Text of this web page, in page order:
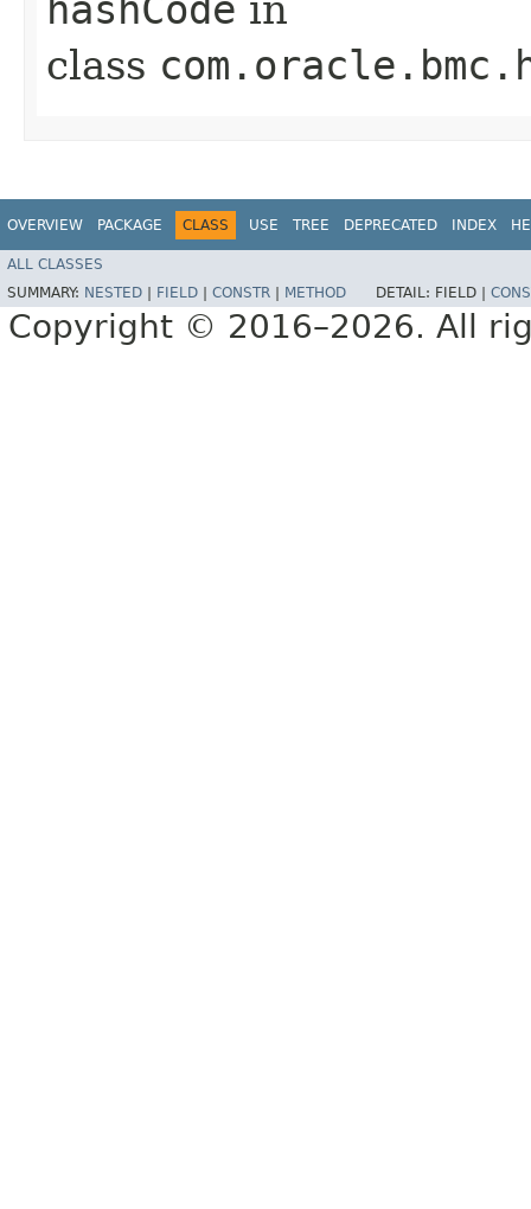
class
OVERVIEW PACKAGE CLASS USE TREE DEPRECATED INDEX
ALL CLASSES
SUMMARY: NESTED FIELD CONSTR METHOD DETAIL: FIELD |
Copyright © 2016–2026. All